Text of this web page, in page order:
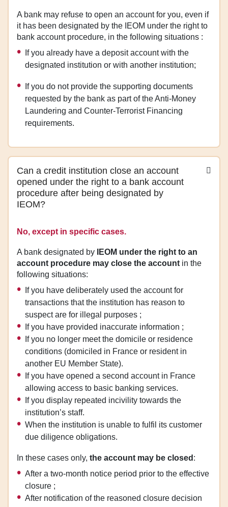
A bank may refuse to open an account for you, even if
it has been designated by the IEOM under the right to
bank account procedure, in the following situations :
If you already have a deposit account with the
designated institution or with another institution;
If you do not provide the supporting documents
requested by the bank as part of the Anti‑Money
Laundering and Counter‑Terrorist Financing
requirements.
Can a credit institution close an account
opened under the right to a bank account
procedure after being designated by
IEOM?
No, except in specific cases.
A bank designated by
IEOM under the right to an
account procedure may close the account in the
following situations:
If you have deliberately used the account for
transactions that the institution has reason to
suspect are for illegal purposes ;
If you have provided inaccurate information ;
If you no longer meet the domicile or residence
conditions (domiciled in France or resident in
another EU Member State).
If you have opened a second account in France
allowing access to basic banking services.
If you display repeated incivility towards the
institution’s staff.
When the institution is unable to fulfil its customer
due diligence obligations.
In these cases only, the account may be closed :
After a two-month notice period prior to the effective
closure ;
After notification of the reasoned closure decision